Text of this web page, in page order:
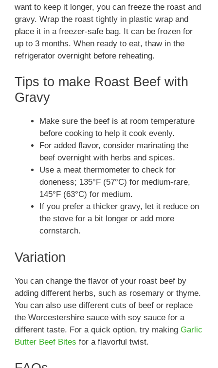
want to keep it longer, you can freeze the roast and
gravy. Wrap the roast tightly in plastic wrap and
place it in a freezer-safe bag. It can be frozen for
up to 3 months. When ready to eat, thaw in the
refrigerator overnight before reheating.
Tips to make Roast Beef with
Gravy
Make sure the beef is at room temperature
before cooking to help it cook evenly.
For added flavor, consider marinating the
beef overnight with herbs and spices.
Use a meat thermometer to check for
doneness; 135°F (57°C) for medium-rare,
145°F (63°C) for medium.
If you prefer a thicker gravy, let it reduce on
the stove for a bit longer or add more
cornstarch.
Variation
You can change the flavor of your roast beef by
adding different herbs, such as rosemary or thyme.
You can also use different cuts of beef or replace
the Worcestershire sauce with soy sauce for a
different taste. For a quick option, try making Garlic
Butter Beef Bites for a flavorful twist.